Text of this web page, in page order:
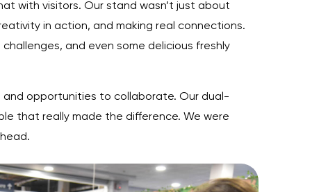
with visitors. Our stand wasn’t just about
in action, and making real connections.
and even some delicious freshly
opportunities to collaborate. Our dual-
that really made the difference. We were